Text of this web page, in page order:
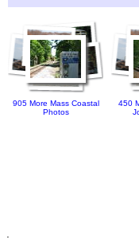
905 More Mass Coastal
Photos
450